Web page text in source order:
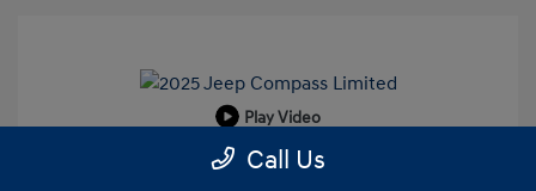
Play Video
2025 Jeep Compass Limited
Call Us